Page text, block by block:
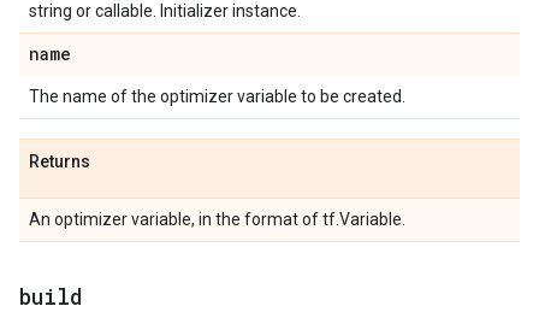
string or callable. Initializer instance.
name
The name of the optimizer variable to be created.
Returns
An optimizer variable, in the format of tf.Variable.
build